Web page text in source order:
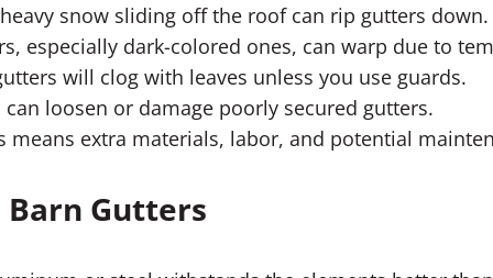
snow sliding off the roof can rip gutters down.
especially dark-colored ones, can warp due to
will clog with leaves unless you use guards.
loosen or damage poorly secured gutters.
means extra materials, labor, and potential
Barn Gutters